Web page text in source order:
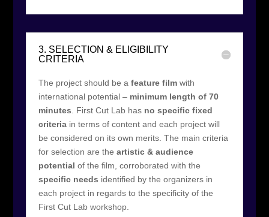
3. SELECTION & ELIGIBILITY
CRITERIA
The project should be a feature filmwith
international potential – minimum length of 70
minutes . First Cut Lab has no specific fixed
criteriain terms of content and each project will
be considered on its own merits. The main criteria
for selection are the artistic & audience
potential of the film, corroborated with the
specific needs identified by the organizers in
each project in regards to the specificity of the
First Cut Lab workshop.